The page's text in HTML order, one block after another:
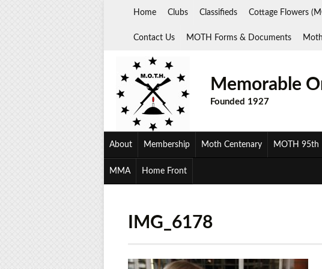
Home Clubs Classifieds Cottage Flowers
Contact Us MOTH Forms & Documents
Memorable
Founded 1927
About Membership Moth Centenary MOTH 95th
MMA Home Front
IMG_6178